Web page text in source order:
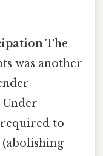
The
was another
Under
required to